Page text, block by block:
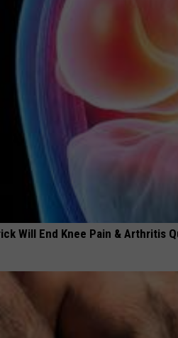
Will End Knee Pain & Arthritis